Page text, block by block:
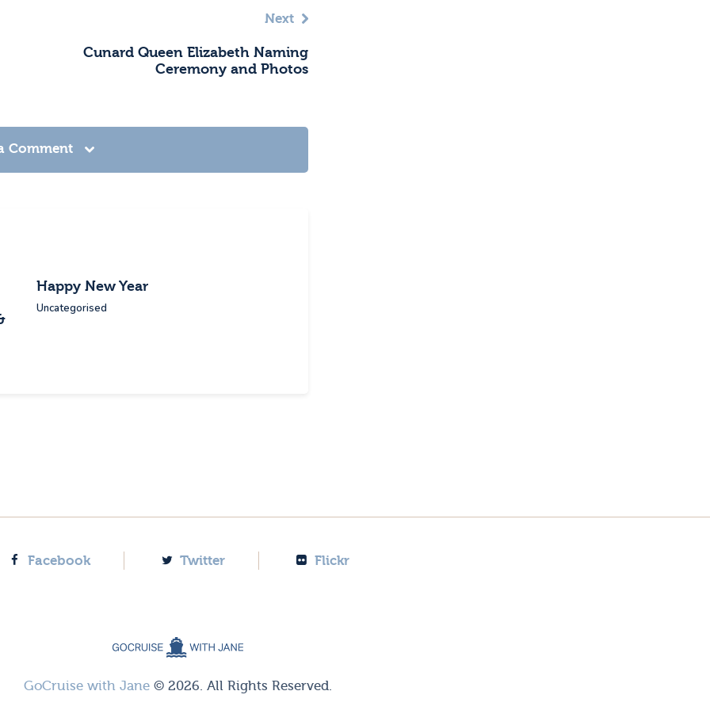
Next
Cunard Queen Elizabeth Naming
Ceremony and Photos
Comment
Happy New Year
Uncategorised
Facebook Twitter Flickr
GoCruise with Jane© 2026. All Rights Reserved.